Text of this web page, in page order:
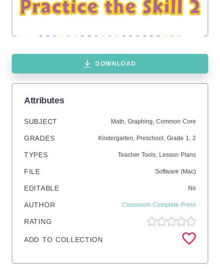
DOWNLOAD
Attributes
SUBJECT Math, Graphing, Common Core
GRADES Kindergarten, Preschool , Grade 1, 2
TYPES Teacher Tools, Lesson Plans
FILE Software (Mac)
EDITABLE No
AUTHOR Classroom Complete Press
RATING
ADD TO COLLECTION